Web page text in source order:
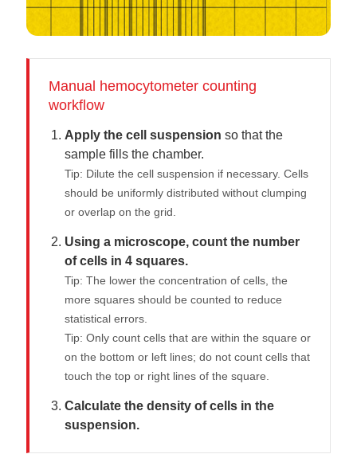
Manual hemocytometer counting
workflow
Apply the cell suspension so that the
sample fills the chamber.
Tip: Dilute the cell suspension if necessary. Cells
should be uniformly distributed without clumping
or overlap on the grid.
Using a microscope, count the number
of cells in 4 squares.
Tip: The lower the concentration of cells, the
more squares should be counted to reduce
statistical errors.
Tip: Only count cells that are within the square or
on the bottom or left lines; do not count cells that
touch the top or right lines of the square.
Calculate the density of cells in the
suspension.